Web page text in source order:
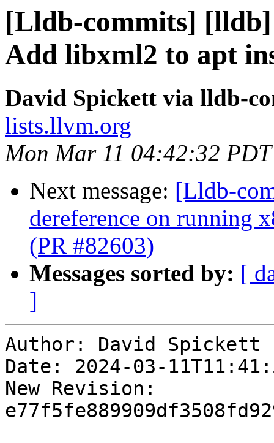
[Lldb-commits]
Add libxml2 to apt
David Spickett via lldb-
lists.llvm.org
Mon Mar 11 04:42:32
Next message: [Lldb-
dereference on running
(PR #82603)
Messages sorted by: [
]
Author: David Spickett
Date: 2024-03-
New Revision: